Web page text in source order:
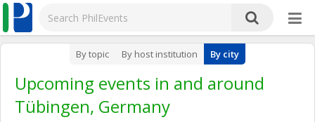
By topic By host institution By city
Upcoming events in and around
Tübingen, Germany